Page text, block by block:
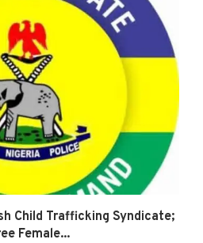
Child Trafficking Syndicate;
Female...